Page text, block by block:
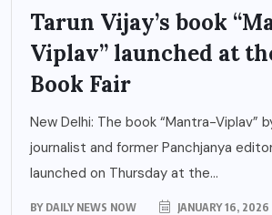
Tarun Vijay’s book
Viplav” launched at
Book Fair
New Delhi: The book “Mantra-Viplav”
journalist and former Panchjanya
launched on Thursday at the...
BY DAILY NEWS NOW JANUARY 16, 2026